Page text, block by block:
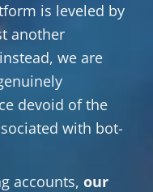
is leveled by
another
we are
devoid of the
with bot-
accounts, our